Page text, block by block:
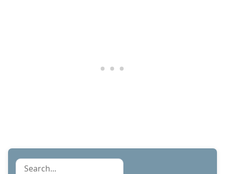
Search